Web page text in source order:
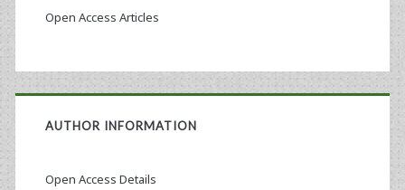
Open Access Articles
AUTHOR INFORMATION
Open Access Details